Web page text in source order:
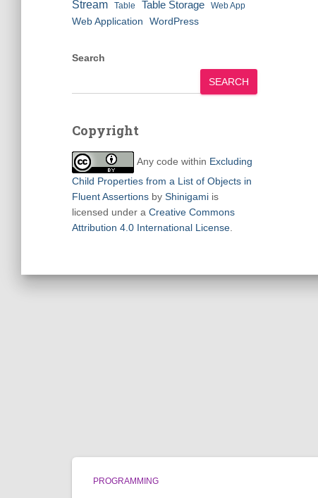
Stream Table Table Storage Web App
Web Application WordPress
Search
SEARCH
Copyright
Any code within Excluding
Child Properties from a List of Objects in
Fluent Assertions by Shinigami is
licensed under a Creative Commons
Attribution 4.0 International License
PROGRAMMING